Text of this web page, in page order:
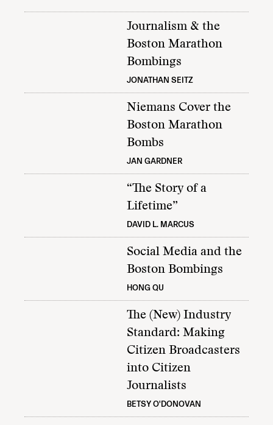
Journalism & the
Boston Marathon
Bombings
JONATHAN SEITZ
Niemans Cover the
Boston Marathon
Bombs
JAN GARDNER
“The Story of a
Lifetime”
DAVID L. MARCUS
Social Media and the
Boston Bombings
HONG QU
The (New) Industry
Standard: Making
Citizen Broadcasters
into Citizen
Journalists
BETSY O'DONOVAN